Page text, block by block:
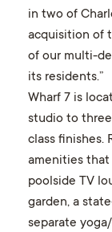
in two of
acquisition of
of our multi-
its residents.”
Wharf 7 is
studio to
class finishes.
amenities
poolside TV
garden, a
separate